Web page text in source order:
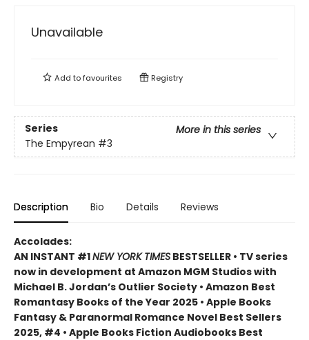
Unavailable
Add tofavourites Registry
Series
More in this series
The Empyrean #3
Description Bio Details Reviews
Accolades:
AN INSTANT #1NEW YORK TIMES BESTSELLER • TV series
now in development at Amazon MGM Studios with
Michael B. Jordan’s Outlier Society • Amazon Best
Romantasy Books of the Year 2025 • Apple Books
Fantasy & Paranormal Romance Novel Best Sellers
2025, #4 • Apple Books Fiction Audiobooks Best